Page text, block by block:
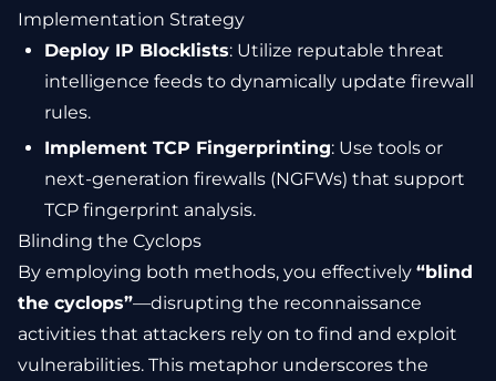
Implementation Strategy
Deploy IP Blocklists: Utilize reputable threat
intelligence feeds to dynamically update firewall
rules.
Implement TCP Fingerprinting: Use tools or
next-generation firewalls (NGFWs) that support
TCP fingerprint analysis.
Blinding the Cyclops
By employing both methods, you effectively “blind
the cyclops”—disrupting the reconnaissance
activities that attackers rely on to find and exploit
vulnerabilities. This metaphor underscores the